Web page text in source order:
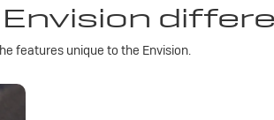
features unique to the Envision.